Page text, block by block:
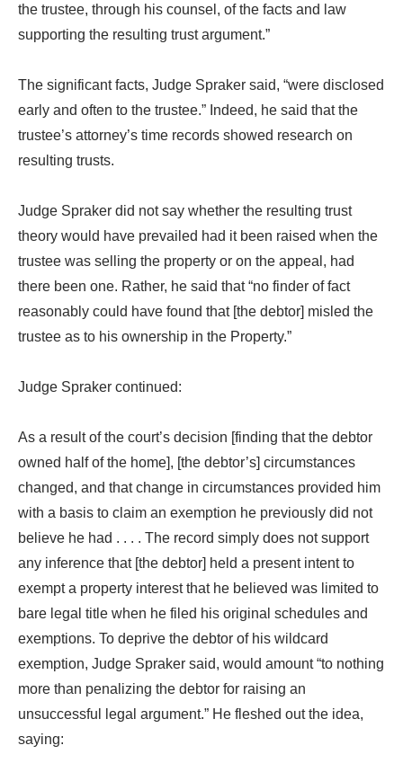
the trustee, through his counsel, of the facts and law
supporting the resulting trust argument.”
The significant facts, Judge Spraker said, “were disclosed
early and often to the trustee.” Indeed, he said that the
trustee’s attorney’s time records showed research on
resulting trusts.
Judge Spraker did not say whether the resulting trust
theory would have prevailed had it been raised when the
trustee was selling the property or on the appeal, had
there been one. Rather, he said that “no finder of fact
reasonably could have found that [the debtor] misled the
trustee as to his ownership in the Property.”
Judge Spraker continued:
As a result of the court’s decision [finding that the debtor
owned half of the home], [the debtor’s] circumstances
changed, and that change in circumstances provided him
with a basis to claim an exemption he previously did not
believe he had . . . . The record simply does not support
any inference that [the debtor] held a present intent to
exempt a property interest that he believed was limited to
bare legal title when he filed his original schedules and
exemptions. To deprive the debtor of his wildcard
exemption, Judge Spraker said, would amount “to nothing
more than penalizing the debtor for raising an
unsuccessful legal argument.” He fleshed out the idea,
saying: